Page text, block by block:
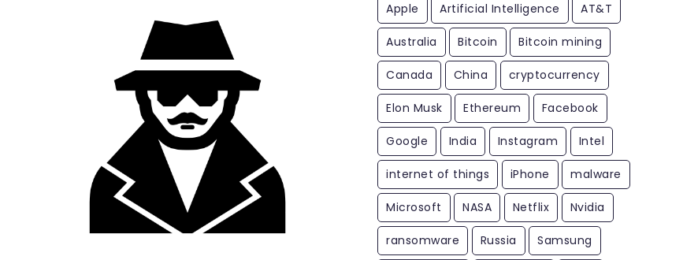
Apple Artificial Intelligence AT&T
Australia Bitcoin Bitcoin mining
Canada China cryptocurrency
Elon Musk Ethereum Facebook
Google India Instagram Intel
internet of things iPhone malware
Microsoft NASA Netflix Nvidia
ransomware Russia Samsung